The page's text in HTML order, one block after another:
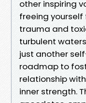
other inspiring
freeing
trauma and
turbulent
just another
roadmap to
relationship
inner strength.